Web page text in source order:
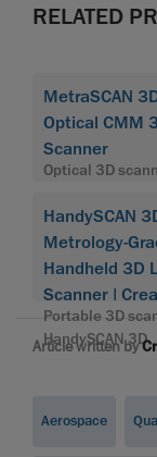
RELATED
MetraSCAN
Optical CMM
Scanner
Optical 3D
HandySCAN
Metrology-
Handheld 3D
Scanner |
Portable 3D
HandySCAN 3D
Article written by
Aerospace